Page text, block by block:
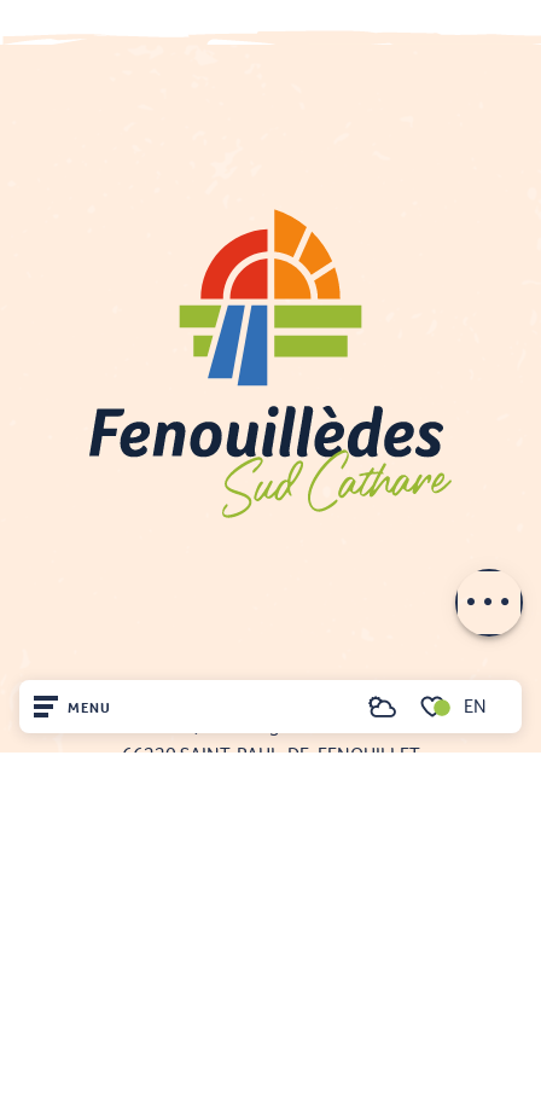
MENU
Voir les favoris
Search EN
FENOUILLÈDES TOURIST OFFICE
66220 SAINT-PAUL-DE-FENOUILLET